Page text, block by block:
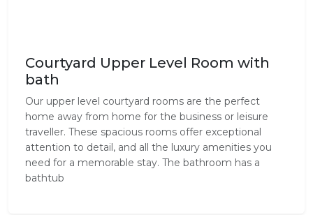
Courtyard Upper Level Room with
bath
Our upper level courtyard rooms are the perfect
home away from home for the business or leisure
traveller. These spacious rooms offer exceptional
attention to detail, and all the luxury amenities you
need for a memorable stay. The bathroom has a
bathtub